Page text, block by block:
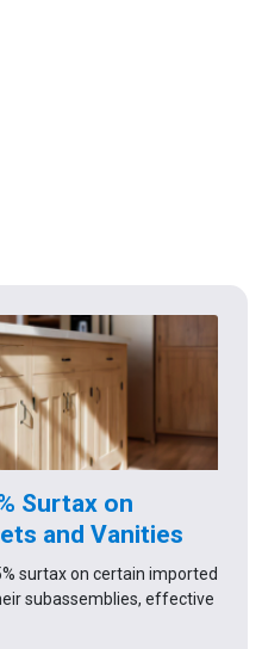
Surtax on
and Vanities
surtax on certain imported
subassemblies, effective